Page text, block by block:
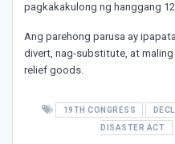
pagkakakulong ng hanggang
Ang parehong parusa ay
divert, nag-substitute, at
relief goods.
19TH CONGRESS
DISASTER ACT